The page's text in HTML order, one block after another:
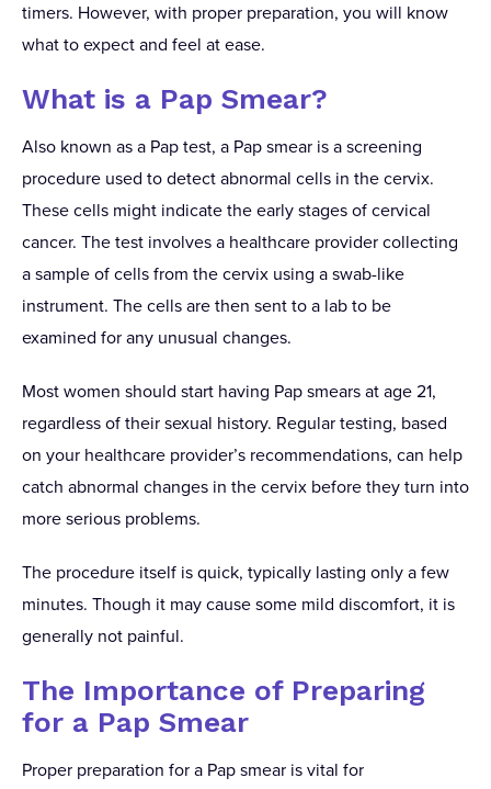
timers. However, with proper preparation, you will know
what to expect and feel at ease.
What is a Pap Smear?
Also known as a Pap test, a Pap smear is a screening
procedure used to detect abnormal cells in the cervix.
These cells might indicate the early stages of cervical
cancer. The test involves a healthcare provider collecting
a sample of cells from the cervix using a swab-like
instrument. The cells are then sent to a lab to be
examined for any unusual changes.
Most women should start having Pap smears at age 21,
regardless of their sexual history. Regular testing, based
on your healthcare provider’s recommendations, can help
catch abnormal changes in the cervix before they turn into
more serious problems.
The procedure itself is quick, typically lasting only a few
minutes. Though it may cause some mild discomfort, it is
generally not painful.
The Importance of Preparing
for a Pap Smear
Proper preparation for a Pap smear is vital for